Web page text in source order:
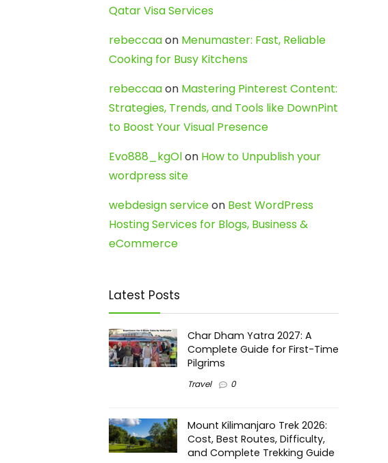
Qatar Visa Services
rebeccaaon Menumaster: Fast, Reliable
Cooking for Busy Kitchens
rebeccaaon Mastering Pinterest Content:
Strategies, Trends, and Tools like DownPint
to Boost Your Visual Presence
Evo888_kgOlon How to Unpublish your
wordpress site
webdesign serviceon Best WordPress
Hosting Services for Blogs, Business &
eCommerce
Latest Posts
Char Dham Yatra 2027: A
Complete Guide for First-Time
Pilgrims
Travel 0
Mount Kilimanjaro Trek 2026:
Cost, Best Routes, Difficulty,
and Complete Trekking Guide